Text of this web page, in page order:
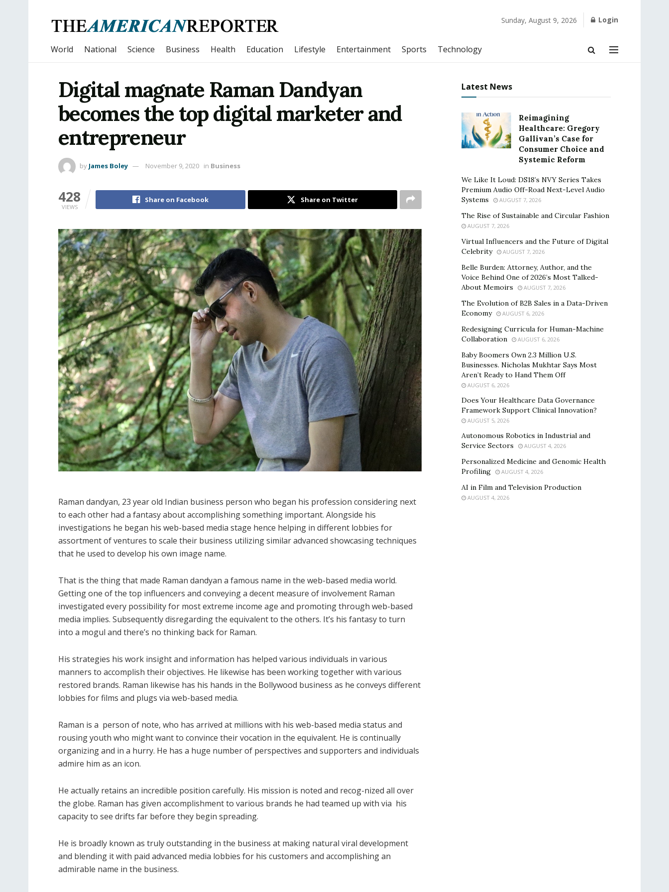
Sunday, August 9, 2026 Login
World National Science Business Health Education Lifestyle Entertainment Sports Technology
Digital magnate Raman Dandyan
becomes the top digital marketer and
entrepreneur
by James Boley November 9, 2020 in Business
428
VIEWS
Share on Facebook Share on Twitter
Raman dandyan, 23 year old Indian business person who began his profession considering next
to each other had a fantasy about accomplishing something important. Alongside his
investigations he began his web-based media stage hence helping in different lobbies for
assortment of ventures to scale their business utilizing similar advanced showcasing techniques
that he used to develop his own image name.
That is the thing that made Raman dandyan a famous name in the web-based media world.
Getting one of the top influencers and conveying a decent measure of involvement Raman
investigated every possibility for most extreme income age and promoting through web-based
media implies. Subsequently disregarding the equivalent to the others. It’s his fantasy to turn
into a mogul and there’s no thinking back for Raman.
His strategies his work insight and information has helped various individuals in various
manners to accomplish their objectives. He likewise has been working together with various
restored brands. Raman likewise has his hands in the Bollywood business as he conveys different
lobbies for films and plugs via web-based media.
Raman is a person of note, who has arrived at millions with his web-based media status and
rousing youth who might want to convince their vocation in the equivalent. He is continually
organizing and in a hurry. He has a huge number of perspectives and supporters and individuals
admire him as an icon.
He actually retains an incredible position carefully. His mission is noted and recog-nized all over
the globe. Raman has given accomplishment to various brands he had teamed up with via his
capacity to see drifts far before they begin spreading.
He is broadly known as truly outstanding in the business at making natural viral development
and blending it with paid advanced media lobbies for his customers and accomplishing an
admirable name in the business.
Latest News
Reimagining
Healthcare: Gregory
Gallivan’s Case for
Consumer Choice and
Systemic Reform
We Like It Loud: DS18’s NVY Series Takes
Premium Audio Off-Road Next-Level Audio
Systems
AUGUST 7, 2026
The Rise of Sustainable and Circular Fashion
AUGUST 7, 2026
Virtual Influencers and the Future of Digital
Celebrity
AUGUST 7, 2026
Belle Burden: Attorney, Author, and the
Voice Behind One of 2026’s Most Talked-
About Memoirs
AUGUST 7, 2026
The Evolution of B2B Sales in a Data-Driven
Economy
AUGUST 6, 2026
Redesigning Curricula for Human-Machine
Collaboration
AUGUST 6, 2026
Baby Boomers Own 2.3 Million U.S.
Businesses. Nicholas Mukhtar Says Most
Aren’t Ready to Hand Them Off
AUGUST 6, 2026
Does Your Healthcare Data Governance
Framework Support Clinical Innovation?
AUGUST 5, 2026
Autonomous Robotics in Industrial and
Service Sectors
AUGUST 4, 2026
Personalized Medicine and Genomic Health
Profiling
AUGUST 4, 2026
AI in Film and Television Production
AUGUST 4, 2026